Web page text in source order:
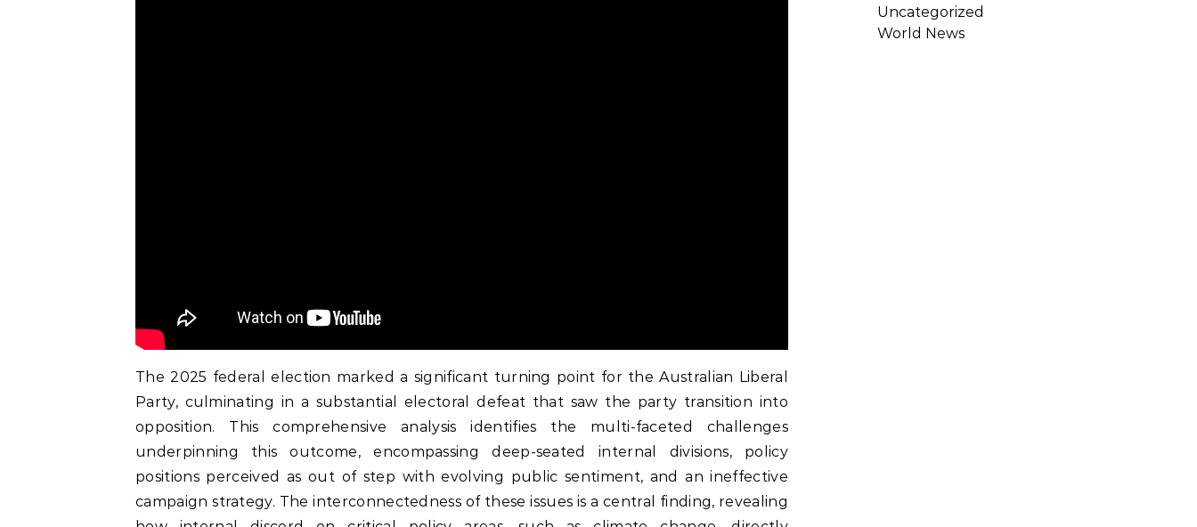
The 2025 federal election marked a significant turning point for the Australian Liberal
Party, culminating in a substantial electoral defeat that saw the party transition into
opposition. This comprehensive analysis identifies the multi-faceted challenges
underpinning this outcome, encompassing deep-seated internal divisions, policy
positions perceived as out of step with evolving public sentiment, and an ineffective
campaign strategy. The interconnectedness of these issues is a central finding, revealing
Uncategorized
World News